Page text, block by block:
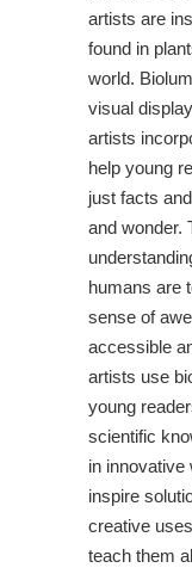
artists are
found in
world.
visual
artists
help young
just facts
and wonder.
humans are
sense of
accessible
artists use
young
scientific
in innovative
inspire
creative
teach them